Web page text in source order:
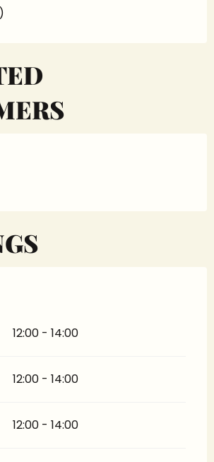
12:00 - 14:00
12:00 - 14:00
12:00 - 14:00